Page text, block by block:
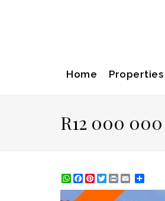
Home Properties
R12 000
WhatsApp
Facebook
Pinterest
Twitter
Print